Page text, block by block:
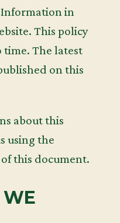
in
This policy
The latest
on this
about this
using the
this document.